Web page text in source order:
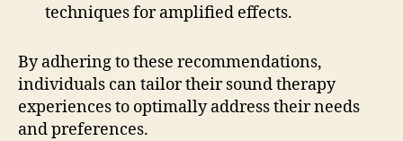
techniques for amplified effects.
By adhering to these recommendations,
individuals can tailor their sound therapy
experiences to optimally address their needs
and preferences.